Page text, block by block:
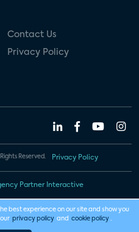
Contact Us
Privacy Policy
Reserved. Privacy Policy
Partner Interactive
best experience on our site and show you
privacy policy and cookie policy .